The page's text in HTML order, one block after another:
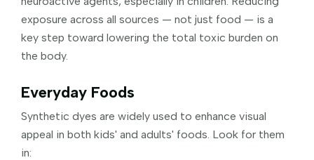
exposure across all sources — not just food — is a
key step toward lowering the total toxic burden on
the body.
Everyday Foods
Synthetic dyes are widely used to enhance visual
appeal in both kids' and adults' foods. Look for them
in: